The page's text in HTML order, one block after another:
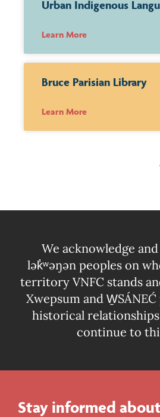
Urban Indigenous
Learn More
Bruce Parisian Library
Learn More
We acknowledge
lək̓ʷəŋən peoples on
territory VNFC stands
Xwepsum and
historical
continue to
Stay informed